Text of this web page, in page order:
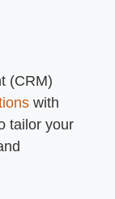
(CRM)
with
tailor your